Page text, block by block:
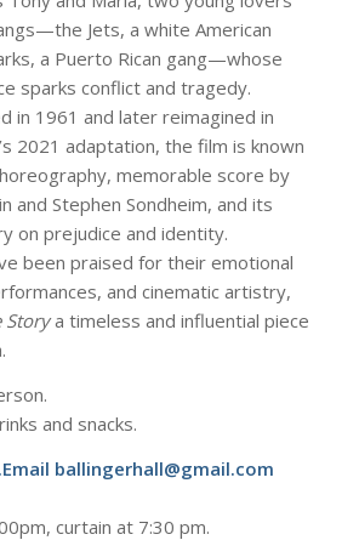
Jets, a white American
a Puerto Rican gang—whose
sparks conflict and tragedy.
in 1961 and later reimagined in
2021 adaptation, the film is known
memorable score by
and Stephen Sondheim, and its
on prejudice and identity.
been praised for their emotional
and cinematic artistry,
Storya timeless and influential piece
and snacks.
ballingerhall@gmail.com
curtain at 7:30 pm.